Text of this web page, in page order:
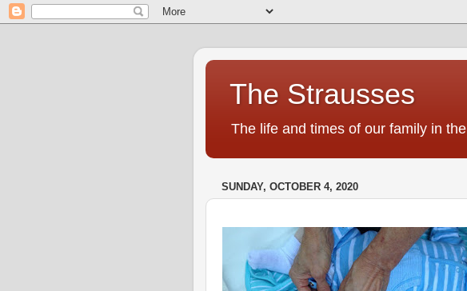
The Strausses
The life and times of our family in the
SUNDAY, OCTOBER 4, 2020